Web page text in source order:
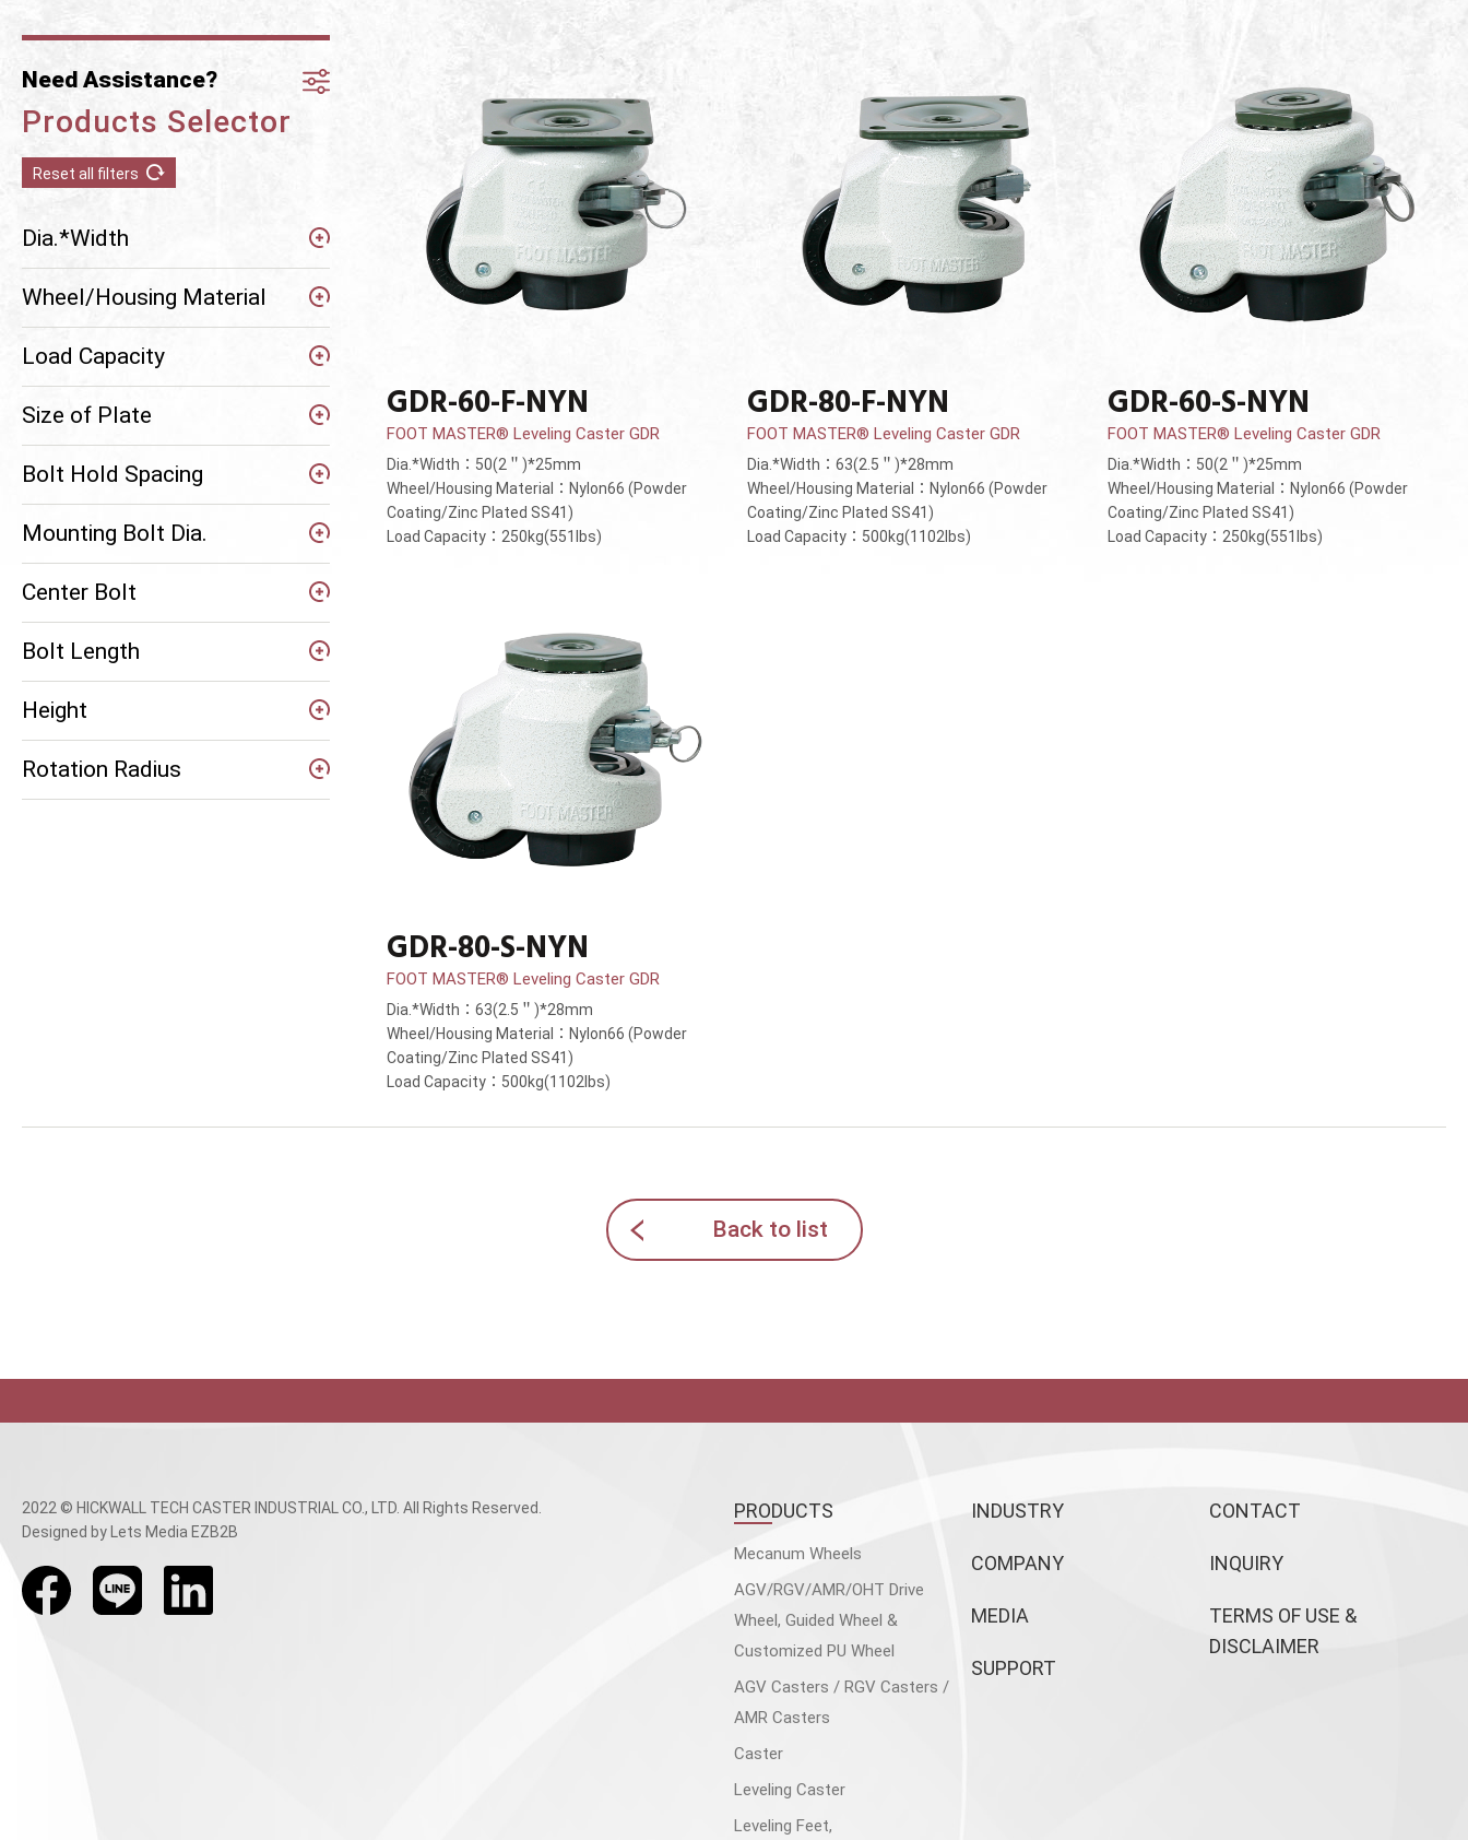
Need Assistance?
Products Selector
Reset all filters
Dia.*Width
Wheel/Housing Material
Load Capacity
Size of Plate
Bolt Hold Spacing
Mounting Bolt Dia.
Center Bolt
Bolt Length
Height
Rotation Radius
GDR-60-F-NYN
FOOT MASTER® Leveling Caster GDR
Dia.*Width：50(2＂)*25mm
Wheel/Housing Material：Nylon66 (Powder
Coating/Zinc Plated SS41)
Load Capacity：250kg(551lbs)
GDR-80-F-NYN
FOOT MASTER® Leveling Caster GDR
Dia.*Width：63(2.5＂)*28mm
Wheel/Housing Material：Nylon66 (Powder
Coating/Zinc Plated SS41)
Load Capacity：500kg(1102lbs)
GDR-60-S-NYN
FOOT MASTER® Leveling Caster GDR
Dia.*Width：50(2＂)*25mm
Wheel/Housing Material：Nylon66 (Powder
Coating/Zinc Plated SS41)
Load Capacity：250kg(551lbs)
GDR-80-S-NYN
FOOT MASTER® Leveling Caster GDR
Dia.*Width：63(2.5＂)*28mm
Wheel/Housing Material：Nylon66 (Powder
Coating/Zinc Plated SS41)
Load Capacity：500kg(1102lbs)
Back to list
2022 © HICKWALL TECH CASTER INDUSTRIAL CO., LTD. All Rights Reserved.
Designed by Lets Media EZB2B
PRODUCTS
Mecanum Wheels
AGV/RGV/AMR/OHT Drive
Wheel, Guided Wheel &
Customized PU Wheel
AGV Casters / RGV Casters /
AMR Casters
Caster
Leveling Caster
Leveling Feet,
INDUSTRY
COMPANY
MEDIA
SUPPORT
CONTACT
INQUIRY
TERMS OF USE &
DISCLAIMER